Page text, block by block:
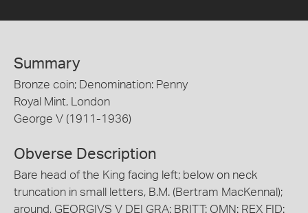
Summary
Bronze coin; Denomination: Penny
Royal Mint, London
George V (1911-1936)
Obverse Description
Bare head of the King facing left; below on neck
truncation in small letters, B.M. (Bertram MacKennal);
around, GEORGIVS V DEI GRA: BRITT: OMN: REX FID: